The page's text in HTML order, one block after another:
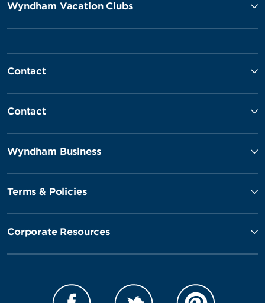
Wyndham Vacation Clubs
Contact
Contact
Wyndham Business
Terms & Policies
Corporate Resources